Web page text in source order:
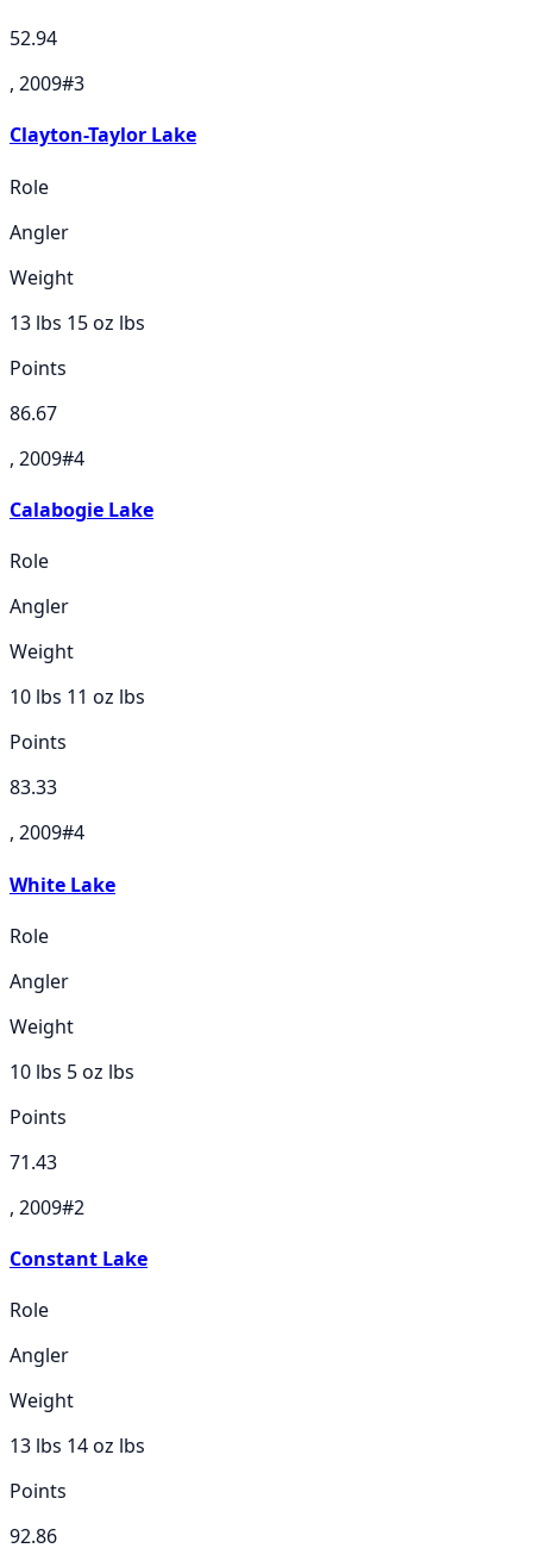
52.94
, 2009#3
Clayton-Taylor Lake
Role
Angler
Weight
13 lbs 15 oz lbs
Points
86.67
, 2009#4
Calabogie Lake
Role
Angler
Weight
10 lbs 11 oz lbs
Points
83.33
, 2009#4
White Lake
Role
Angler
Weight
10 lbs 5 oz lbs
Points
71.43
, 2009#2
Constant Lake
Role
Angler
Weight
13 lbs 14 oz lbs
Points
92.86